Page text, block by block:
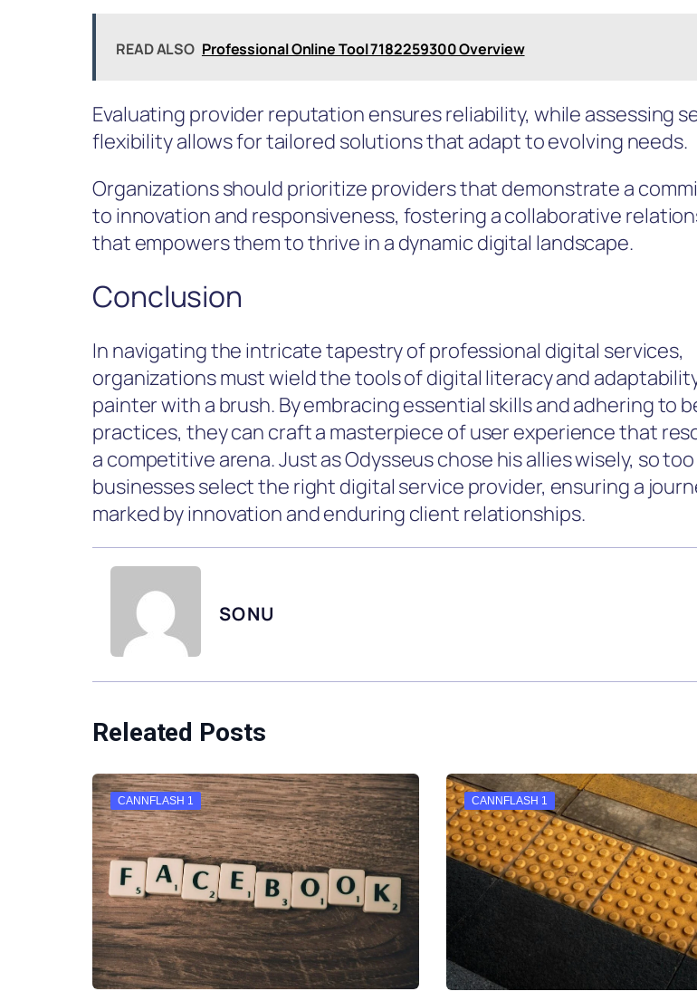
READ ALSO Professional Online Tool 7182259300 Overview
Evaluating provider reputation ensures reliability, while assessing
flexibility allows for tailored solutions that adapt to evolving needs.
Organizations should prioritize providers that demonstrate a
to innovation and responsiveness, fostering a collaborative
that empowers them to thrive in a dynamic digital landscape.
Conclusion
In navigating the intricate tapestry of professional digital services,
organizations must wield the tools of digital literacy and
painter with a brush. By embracing essential skills and adhering to
practices, they can craft a masterpiece of user experience that
a competitive arena. Just as Odysseus chose his allies wisely, so
businesses select the right digital service provider, ensuring a
marked by innovation and enduring client relationships.
SONU
Releated Posts
CANNFLASH 1 CANNFLASH 1